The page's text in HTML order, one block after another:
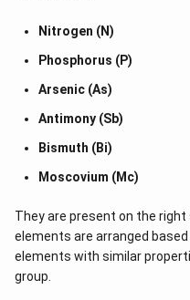
Nitrogen (N)
Phosphorus (P)
Arsenic (As)
Antimony (Sb)
Bismuth (Bi)
Moscovium (Mc)
They are present on the
elements are arranged
elements with similar
group.